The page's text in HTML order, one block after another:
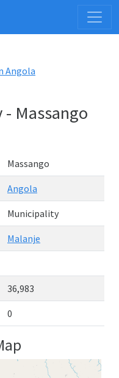
Angola
Massango
Massango
Angola
Municipality
Malanje
36,983
0